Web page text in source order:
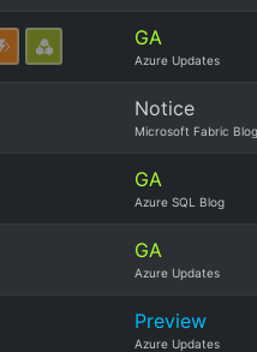
GA
Azure Updates
Notice
Microsoft Fabric Blog
GA
Azure SQL Blog
GA
Azure Updates
Preview
Azure Updates